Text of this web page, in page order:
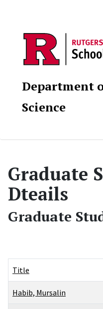
Department
Science
Graduate
Dteails
Graduate
Title
Habib, Mursalin